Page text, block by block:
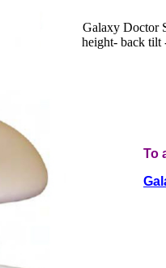
Galaxy Doctor
height- back tilt
To